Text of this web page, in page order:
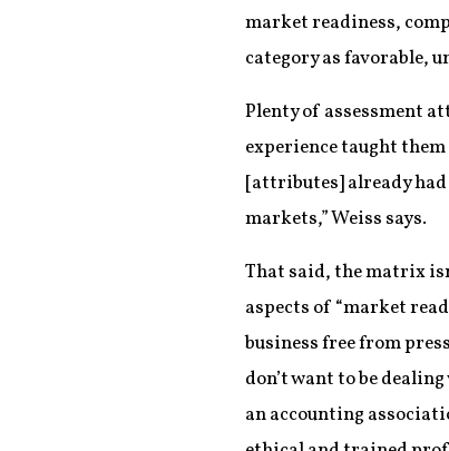
market readiness,
category as favorable,
Plenty of assessment
experience taught
[attributes] already
markets,” Weiss says.
That said, the matrix
aspects of “market
business free from
don’t want to be
an accounting